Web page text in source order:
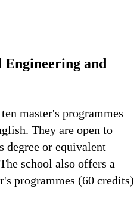
and
master's programmes
They are open to
degree or equivalent
school also offers a
programmes (60 credits)